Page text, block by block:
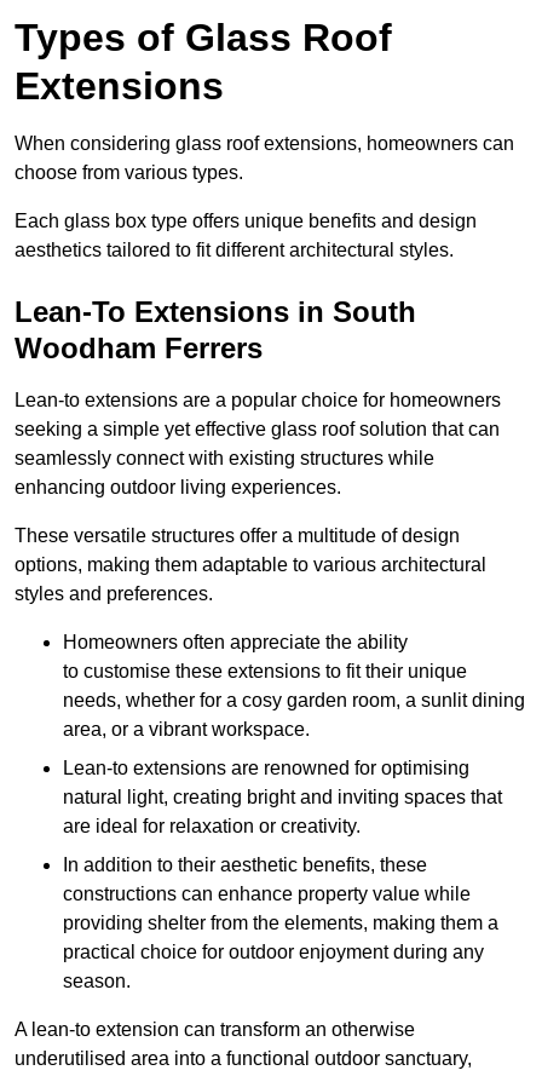
Types of Glass Roof
Extensions
When considering glass roof extensions, homeowners can
choose from various types.
Each glass box type offers unique benefits and design
aesthetics tailored to fit different architectural styles.
Lean-To Extensions in South
Woodham Ferrers
Lean-to extensions are a popular choice for homeowners
seeking a simple yet effective glass roof solution that can
seamlessly connect with existing structures while
enhancing outdoor living experiences.
These versatile structures offer a multitude of design
options, making them adaptable to various architectural
styles and preferences.
Homeowners often appreciate the ability
to customise these extensions to fit their unique
needs, whether for a cosy garden room, a sunlit dining
area, or a vibrant workspace.
Lean-to extensions are renowned for optimising
natural light, creating bright and inviting spaces that
are ideal for relaxation or creativity.
In addition to their aesthetic benefits, these
constructions can enhance property value while
providing shelter from the elements, making them a
practical choice for outdoor enjoyment during any
season.
A lean-to extension can transform an otherwise
underutilised area into a functional outdoor sanctuary,